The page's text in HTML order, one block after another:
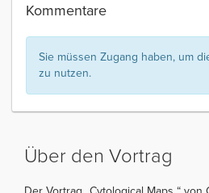
Kommentare
Sie müssen Zugang haben, um
zu nutzen.
Über den Vortrag